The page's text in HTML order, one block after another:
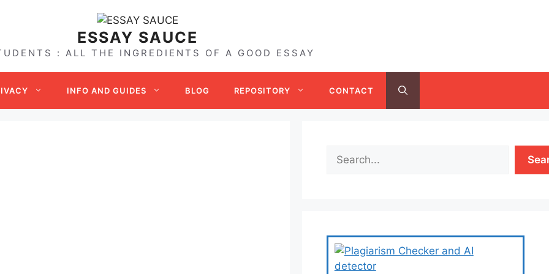
ESSAY SAUCE
: ALL THE INGREDIENTS OF A GOOD ESSAY
INFO AND GUIDES BLOG REPOSITORY CONTACT